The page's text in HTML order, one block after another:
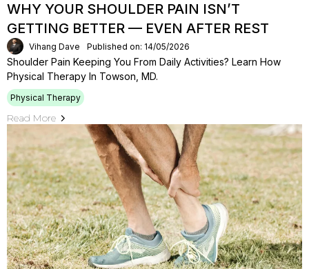
WHY YOUR SHOULDER PAIN ISN’T
GETTING BETTER — EVEN AFTER REST
Vihang Dave Published on: 14/05/2026
Shoulder Pain Keeping You From Daily Activities? Learn How
Physical Therapy In Towson, MD.
Physical Therapy
Read More